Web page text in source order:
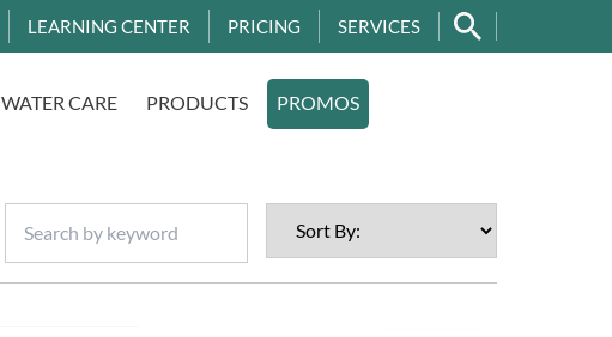
LEARNING CENTER PRICING SERVICES
WATER CARE PRODUCTS PROMOS